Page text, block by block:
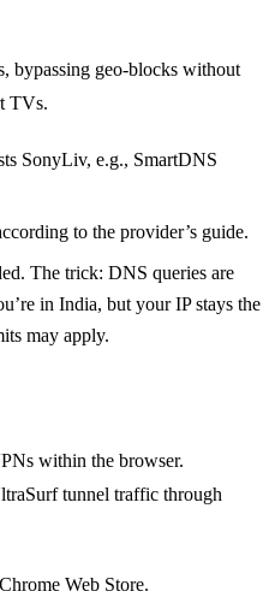
bypassing geo‑blocks without
TVs.
SonyLiv, e.g., SmartDNS
to the provider’s guide.
The trick: DNS queries are
in India, but your IP stays the
may apply.
within the browser.
tunnel traffic through
Web Store.